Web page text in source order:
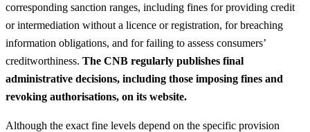
corresponding sanction ranges, including fines for providing credit
or intermediation without a licence or registration, for breaching
information obligations, and for failing to assess consumers’
creditworthiness. The CNB regularly publishes final
administrative decisions, including those imposing fines and
revoking authorisations, on its website.
Although the exact fine levels depend on the specific provision